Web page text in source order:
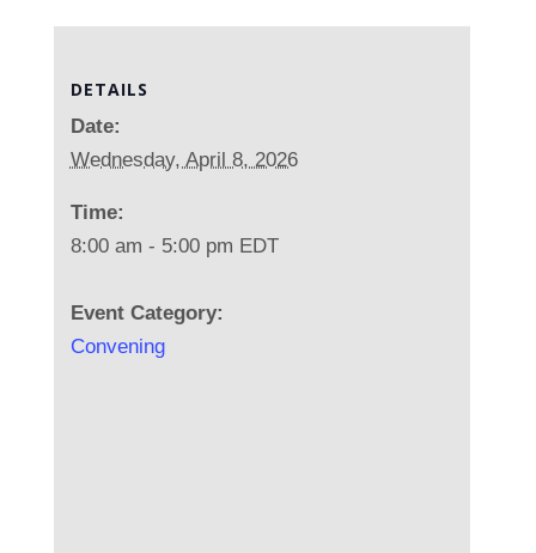
DETAILS
Date:
Wednesday, April 8, 2026
Time:
8:00 am - 5:00 pm EDT
Event Category:
Convening